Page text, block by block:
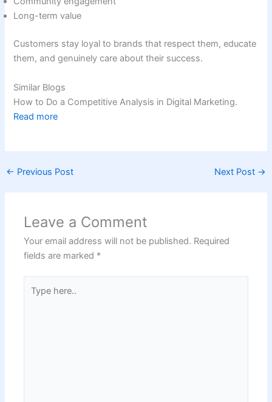
Long-term value
Customers stay loyal to brands that respect them, educate
them, and genuinely care about their success.
Similar Blogs
How to Do a Competitive Analysis in Digital Marketing.
Read more
← Previous Post Next Post →
Leave a Comment
Your email address will not be published. Required
fields are marked *
here..